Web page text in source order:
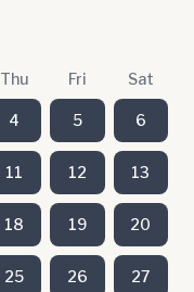
Thu Fri Sat
4 5 6
11 12 13
18 19 20
25 26 27